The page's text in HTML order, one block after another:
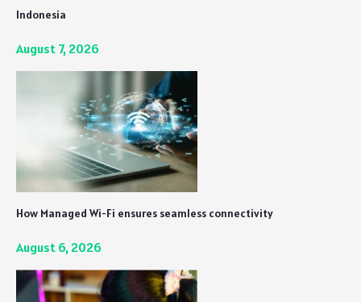
Indonesia
August 7, 2026
How Managed Wi-Fi ensures seamless connectivity
August 6, 2026